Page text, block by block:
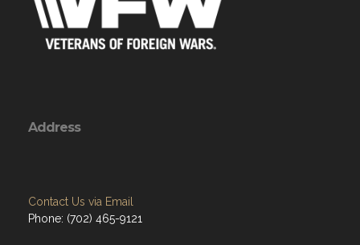
Address
Contact Us via Email
Phone: (702) 465-9121